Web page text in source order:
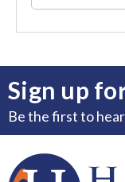
Sign up
Be the first to